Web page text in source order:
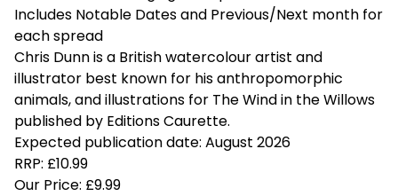
Includes Notable Dates and Previous/Next month for
each spread
Chris Dunn is a British watercolour artist and
illustrator best known for his anthropomorphic
animals, and illustrations for The Wind in the Willows
published by Editions Caurette.
Expected publication date: August 2026
RRP: £10.99
Our Price: £9.99